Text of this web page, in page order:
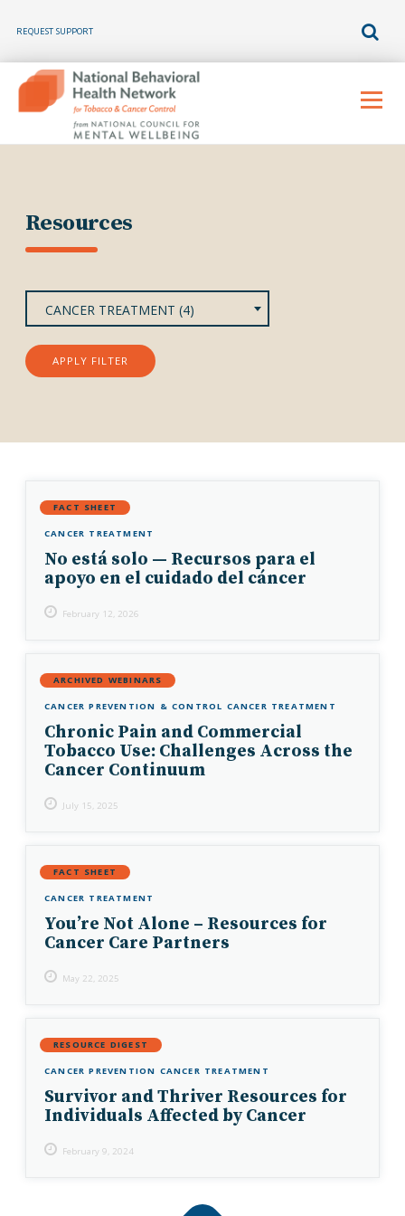
REQUEST SUPPORT
content
Menu
Resources
CANCER TREATMENT (4)
APPLY FILTER
FACT SHEET
CANCER TREATMENT
No está solo — Recursos para el
apoyo en el cuidado del cáncer
February 12, 2026
ARCHIVED WEBINARS
CANCER PREVENTION & CONTROL CANCER TREATMENT
Chronic Pain and Commercial
Tobacco Use: Challenges Across the
Cancer Continuum
July 15, 2025
FACT SHEET
CANCER TREATMENT
You’re Not Alone – Resources for
Cancer Care Partners
May 22, 2025
RESOURCE DIGEST
CANCER PREVENTION CANCER TREATMENT
Survivor and Thriver Resources for
Individuals Affected by Cancer
February 9, 2024